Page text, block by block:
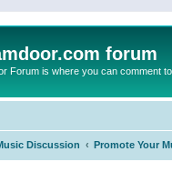
forum
Forum is where you can comment
Discussion Promote Your